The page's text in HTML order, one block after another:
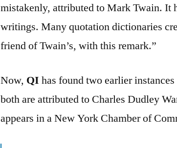
mistakenly, attributed to Mark Twain. It
writings. Many quotation dictionaries
friend of Twain’s, with this remark.”
Now, QIhas found two earlier
both are attributed to Charles Dudley
appears in a New York Chamber of